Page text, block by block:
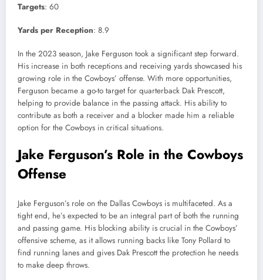
Targets: 60
Yards per Reception: 8.9
In the 2023 season, Jake Ferguson took a significant step forward.
His increase in both receptions and receiving yards showcased his
growing role in the Cowboys’ offense. With more opportunities,
Ferguson became a go-to target for quarterback Dak Prescott,
helping to provide balance in the passing attack. His ability to
contribute as both a receiver and a blocker made him a reliable
option for the Cowboys in critical situations.
Jake Ferguson’s Role in the Cowboys
Offense
Jake Ferguson’s role on the Dallas Cowboys is multifaceted. As a
tight end, he’s expected to be an integral part of both the running
and passing game. His blocking ability is crucial in the Cowboys’
offensive scheme, as it allows running backs like Tony Pollard to
find running lanes and gives Dak Prescott the protection he needs
to make deep throws.